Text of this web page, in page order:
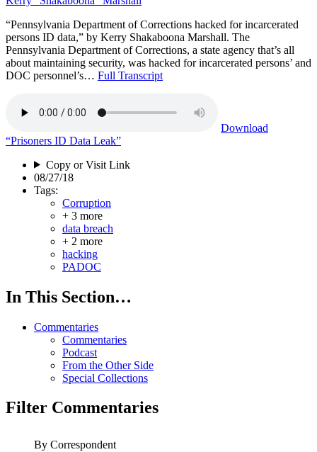
“Pennsylvania Department of Corrections hacked for incarcerated
persons ID data,” by Kerry Shakaboona Marshall. The
Pennsylvania Department of Corrections, a state agency that’s all
about maintaining security, was hacked for incarcerated persons’ and
DOC personnel’s… Full Transcript
Download
“Prisoners ID Data Leak”
Copy or Visit Link
08/27/18
Tags:
Corruption
+ 3 more
data breach
+ 2 more
hacking
PADOC
In This Section…
Commentaries
Commentaries
Podcast
From the Other Side
Special Collections
Filter Commentaries
By Correspondent